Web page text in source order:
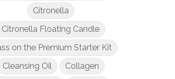
Citronella
Citronella Floating Candle
on the Premium Starter Kit
Cleansing Oil
Collagen